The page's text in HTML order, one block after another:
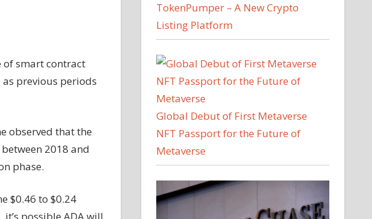
smart contract
previous periods
observed that the
2018 and
phase.
$0.46 to $0.24
TokenPumper – A New Crypto
Listing Platform
Global Debut of First Metaverse
NFT Passport for the Future of
Metaverse